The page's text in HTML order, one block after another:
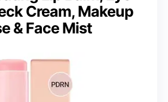
Cream, Makeup
& Face Mist